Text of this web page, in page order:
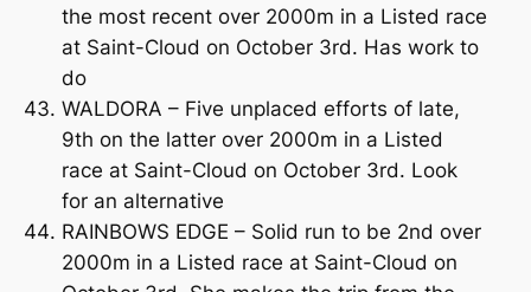
the most recent over 2000m in a Listed race
at Saint-Cloud on October 3rd. Has work to
do
WALDORA – Five unplaced efforts of late,
9th on the latter over 2000m in a Listed
race at Saint-Cloud on October 3rd. Look
for an alternative
RAINBOWS EDGE – Solid run to be 2nd over
2000m in a Listed race at Saint-Cloud on